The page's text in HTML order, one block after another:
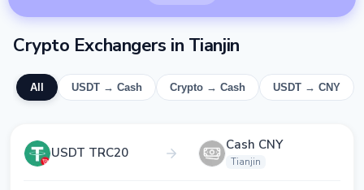
Crypto Exchangers in Tianjin
All USDT → Cash Crypto → Cash USDT → CNY
USDT TRC20 Cash CNY
Tianjin